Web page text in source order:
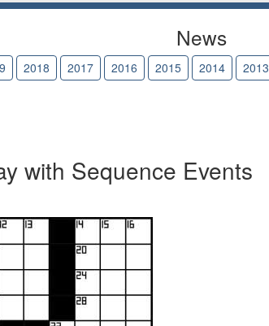
News
2018 2017 2016 2015 2014 2013
with Sequence Events